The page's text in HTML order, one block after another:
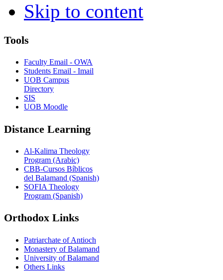
Skip to content
Tools
Faculty Email - OWA
Students Email - Imail
UOB Campus
Directory
SIS
UOB Moodle
Distance Learning
Al-Kalima Theology
Program (Arabic)
CBB-Cursos Bíblicos
del Balamand (Spanish)
SOFIA Theology
Program (Spanish)
Orthodox Links
Patriarchate of Antioch
Monastery of Balamand
University of Balamand
Others Links